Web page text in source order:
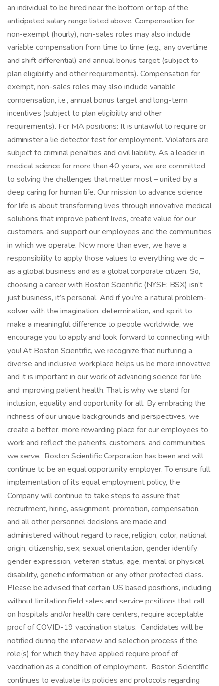
an individual to be hired near the bottom or top of the
anticipated salary range listed above. Compensation for
non-exempt (hourly), non-sales roles may also include
variable compensation from time to time (e.g., any overtime
and shift differential) and annual bonus target (subject to
plan eligibility and other requirements). Compensation for
exempt, non-sales roles may also include variable
compensation, i.e., annual bonus target and long-term
incentives (subject to plan eligibility and other
requirements). For MA positions: It is unlawful to require or
administer a lie detector test for employment. Violators are
subject to criminal penalties and civil liability. As a leader in
medical science for more than 40 years, we are committed
to solving the challenges that matter most – united by a
deep caring for human life. Our mission to advance science
for life is about transforming lives through innovative medical
solutions that improve patient lives, create value for our
customers, and support our employees and the communities
in which we operate. Now more than ever, we have a
responsibility to apply those values to everything we do –
as a global business and as a global corporate citizen. So,
choosing a career with Boston Scientific (NYSE: BSX) isn’t
just business, it’s personal. And if you’re a natural problem-
solver with the imagination, determination, and spirit to
make a meaningful difference to people worldwide, we
encourage you to apply and look forward to connecting with
you! At Boston Scientific, we recognize that nurturing a
diverse and inclusive workplace helps us be more innovative
and it is important in our work of advancing science for life
and improving patient health. That is why we stand for
inclusion, equality, and opportunity for all. By embracing the
richness of our unique backgrounds and perspectives, we
create a better, more rewarding place for our employees to
work and reflect the patients, customers, and communities
we serve. Boston Scientific Corporation has been and will
continue to be an equal opportunity employer. To ensure full
implementation of its equal employment policy, the
Company will continue to take steps to assure that
recruitment, hiring, assignment, promotion, compensation,
and all other personnel decisions are made and
administered without regard to race, religion, color, national
origin, citizenship, sex, sexual orientation, gender identify,
gender expression, veteran status, age, mental or physical
disability, genetic information or any other protected class.
Please be advised that certain US based positions, including
without limitation field sales and service positions that call
on hospitals and/or health care centers, require acceptable
proof of COVID-19 vaccination status. Candidates will be
notified during the interview and selection process if the
role(s) for which they have applied require proof of
vaccination as a condition of employment. Boston Scientific
continues to evaluate its policies and protocols regarding